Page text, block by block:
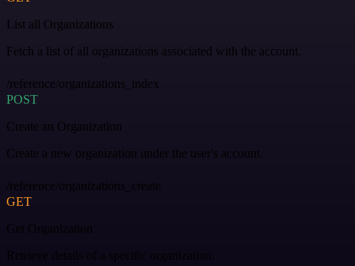
List all Organizations
Fetch a list of all organizations associated with the account.
/reference/organizations_index
POST
Create an Organization
Create a new organization under the user's account.
/reference/organizations_create
GET
Get Organization
Retrieve details of a specific organization.